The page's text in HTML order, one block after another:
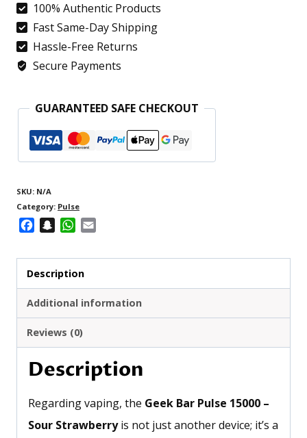
Bar
Pulse
15000
100% Authentic Products
Fast Same-Day Shipping
Hassle-Free Returns
Secure Payments
GUARANTEED SAFE CHECKOUT
SKU: N/A
Category: Pulse
Facebook
SnapchatWhatsApp
Description
Additional information
Reviews (0)
Description
Regarding vaping, the Geek Bar Pulse 15000 –
Sour Strawberryis not just another device; it’s a